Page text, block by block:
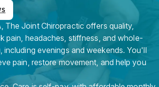
The Joint Chiropractic offers quality,
pain, headaches, stiffness, and whole-
evenings and weekends. You'll
pain, restore movement, and help you